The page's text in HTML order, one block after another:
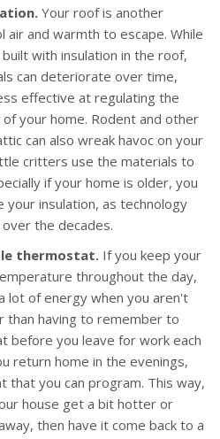
Your roof is another
air and warmth to escape. While
with insulation in the roof,
can deteriorate over time,
effective at regulating the
your home. Rodent and other
can also wreak havoc on your
critters use the materials to
if your home is older, you
your insulation, as technology
the decades.
thermostat. If you keep your
throughout the day,
lot of energy when you aren't
than having to remember to
before you leave for work each
return home in the evenings,
that you can program. This way,
house get a bit hotter or
then have it come back to a